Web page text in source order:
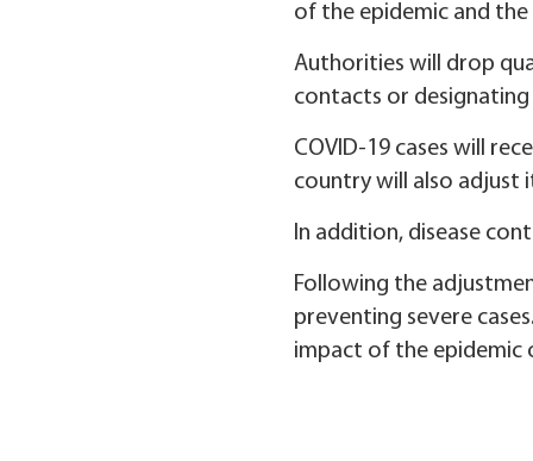
of the epidemic and
Authorities will drop
contacts or designating
COVID-19 cases will
country will also adjust
In addition, disease
Following the
preventing severe
impact of the epidemic